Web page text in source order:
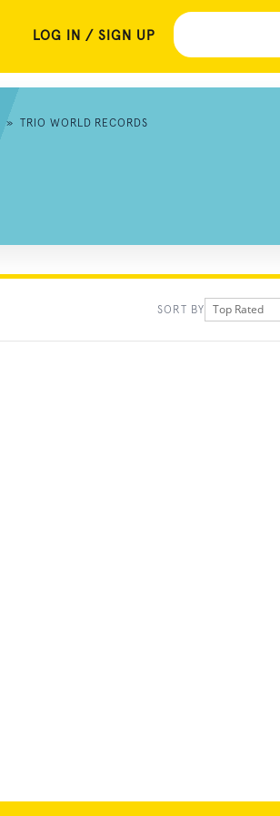
LOG IN / SIGN UP
» TRIO WORLD RECORDS
SORT BY Top Rated